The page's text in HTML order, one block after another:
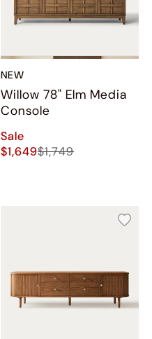
NEW
Willow 78" Elm Media
Console
Sale
$1,649$1,749